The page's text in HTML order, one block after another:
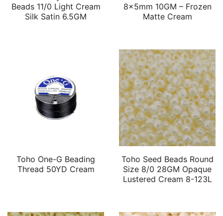
Beads 11/0 Light Cream
Silk Satin 6.5GM
8x5mm 10GM – Frozen
Matte Cream
Toho One-G Beading
Thread 50YD Cream
Toho Seed Beads Round
Size 8/0 28GM Opaque
Lustered Cream 8-123L